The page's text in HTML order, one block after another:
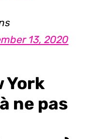
13, 2020
York
ne pas